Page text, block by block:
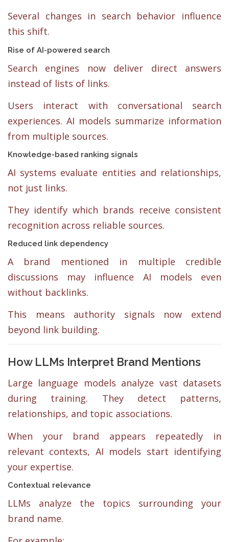
Several changes in search behavior influence
this shift.
Rise of AI-powered search
Search engines now deliver direct answers
instead of lists of links.
Users interact with conversational search
experiences. AI models summarize information
from multiple sources.
Knowledge-based ranking signals
AI systems evaluate entities and relationships,
not just links.
They identify which brands receive consistent
recognition across reliable sources.
Reduced link dependency
A brand mentioned in multiple credible
discussions may influence AI models even
without backlinks.
This means authority signals now extend
beyond link building.
How LLMs Interpret Brand Mentions
Large language models analyze vast datasets
during training. They detect patterns,
relationships, and topic associations.
When your brand appears repeatedly in
relevant contexts, AI models start identifying
your expertise.
Contextual relevance
LLMs analyze the topics surrounding your
brand name.